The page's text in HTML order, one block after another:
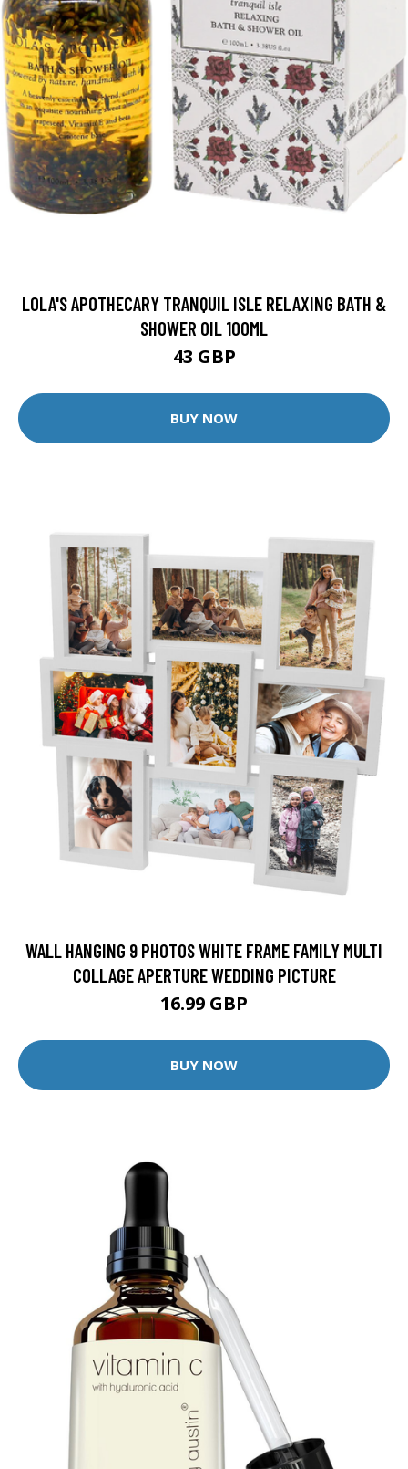
LOLA'S APOTHECARY TRANQUIL ISLE RELAXING BATH &
SHOWER OIL 100ML
43 GBP
BUY NOW
WALL HANGING 9 PHOTOS WHITE FRAME FAMILY MULTI
COLLAGE APERTURE WEDDING PICTURE
16.99 GBP
BUY NOW